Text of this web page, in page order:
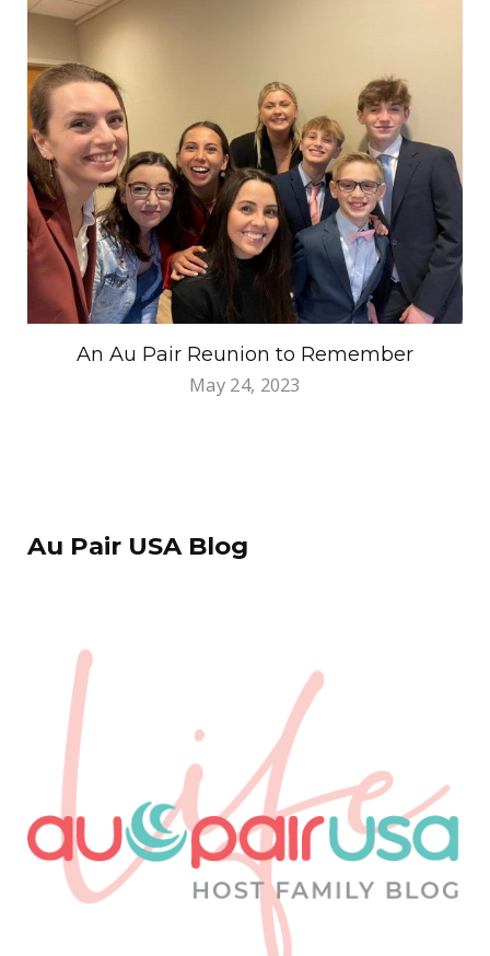
An Au Pair Reunion to Remember
May 24, 2023
Au Pair USA Blog